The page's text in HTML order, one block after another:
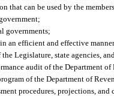
that can be used by the
governments;
an efficient and effective
Legislature, state agencies,
audit of the Department
of the Department of
procedures, projections,